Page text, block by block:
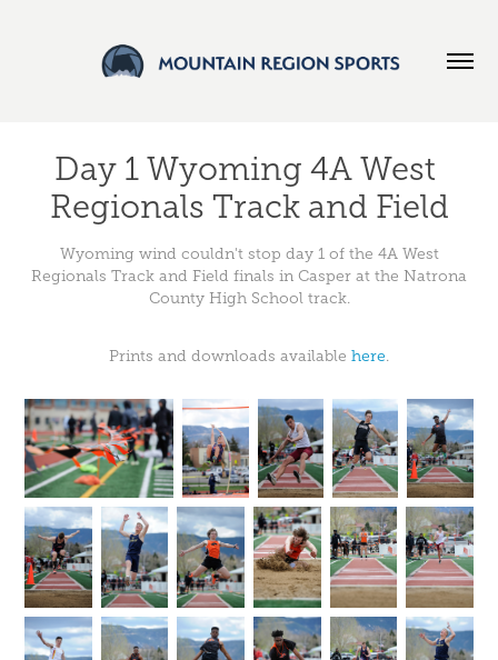
Day 1 Wyoming 4A West
Regionals Track and Field
Wyoming wind couldn't stop day 1 of the 4A West
Regionals Track and Field finals in Casper at the Natrona
County High School track.
Prints and downloads available here